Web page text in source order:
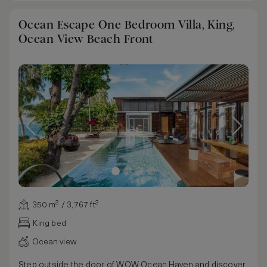
Ocean Escape One Bedroom Villa, King,
Ocean View Beach Front
350 m² / 3,767 ft²
King bed
Ocean view